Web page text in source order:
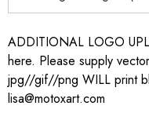
ADDITIONAL LOGO
here. Please supply
jpg//gif//png WILL print
lisa@motoxart.com